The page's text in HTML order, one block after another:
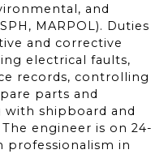
and
MARPOL). Duties
and corrective
electrical faults,
records, controlling
parts and
shipboard and
engineer is on 24-
professionalism in